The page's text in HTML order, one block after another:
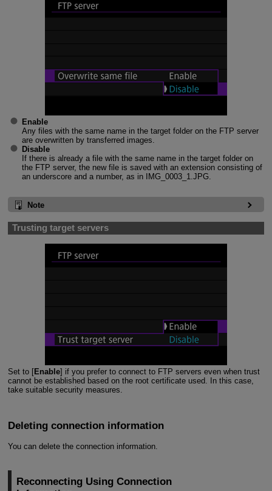
Enable
Any files with the same name in the target folder on the FTP server
are overwritten by transferred images.
Disable
If there is already a file with the same name in the target folder on
the FTP server, the new file is saved with an extension consisting of
an underscore and a number, as in IMG_0003_1.JPG.
Note
Trusting target servers
Set to [Enable] if you prefer to connect to FTP servers even when trust
cannot be established based on the root certificate used. In this case,
take suitable security measures.
Deleting connection information
You can delete the connection information.
Reconnecting Using Connection